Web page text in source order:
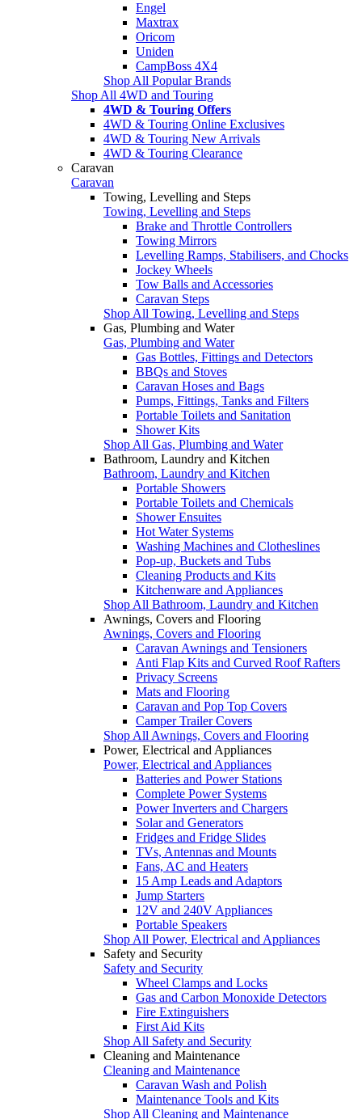
Engel
Maxtrax
Oricom
Uniden
CampBoss 4X4
Shop All Popular Brands
Shop All 4WD and Touring
4WD & Touring Offers
4WD & Touring Online Exclusives
4WD & Touring New Arrivals
4WD & Touring Clearance
Caravan
Caravan
Towing, Levelling and Steps
Towing, Levelling and Steps
Brake and Throttle Controllers
Towing Mirrors
Levelling Ramps, Stabilisers, and Chocks
Jockey Wheels
Tow Balls and Accessories
Caravan Steps
Shop All Towing, Levelling and Steps
Gas, Plumbing and Water
Gas, Plumbing and Water
Gas Bottles, Fittings and Detectors
BBQs and Stoves
Caravan Hoses and Bags
Pumps, Fittings, Tanks and Filters
Portable Toilets and Sanitation
Shower Kits
Shop All Gas, Plumbing and Water
Bathroom, Laundry and Kitchen
Bathroom, Laundry and Kitchen
Portable Showers
Portable Toilets and Chemicals
Shower Ensuites
Hot Water Systems
Washing Machines and Clotheslines
Pop-up, Buckets and Tubs
Cleaning Products and Kits
Kitchenware and Appliances
Shop All Bathroom, Laundry and Kitchen
Awnings, Covers and Flooring
Awnings, Covers and Flooring
Caravan Awnings and Tensioners
Anti Flap Kits and Curved Roof Rafters
Privacy Screens
Mats and Flooring
Caravan and Pop Top Covers
Camper Trailer Covers
Shop All Awnings, Covers and Flooring
Power, Electrical and Appliances
Power, Electrical and Appliances
Batteries and Power Stations
Complete Power Systems
Power Inverters and Chargers
Solar and Generators
Fridges and Fridge Slides
TVs, Antennas and Mounts
Fans, AC and Heaters
15 Amp Leads and Adaptors
Jump Starters
12V and 240V Appliances
Portable Speakers
Shop All Power, Electrical and Appliances
Safety and Security
Safety and Security
Wheel Clamps and Locks
Gas and Carbon Monoxide Detectors
Fire Extinguishers
First Aid Kits
Shop All Safety and Security
Cleaning and Maintenance
Cleaning and Maintenance
Caravan Wash and Polish
Maintenance Tools and Kits
Shop All Cleaning and Maintenance